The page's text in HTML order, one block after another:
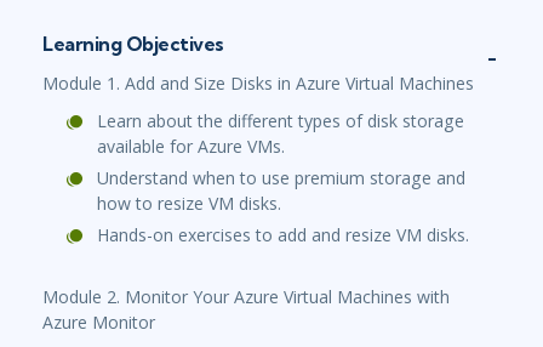
Learning Objectives
Module 1. Add and Size Disks in Azure Virtual Machines
Learn about the different types of disk storage
available for Azure VMs.
Understand when to use premium storage and
how to resize VM disks.
Hands-on exercises to add and resize VM disks.
Module 2. Monitor Your Azure Virtual Machines with
Azure Monitor